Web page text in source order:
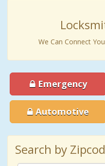
We Can Connect
Emergency
Automotive
Search by